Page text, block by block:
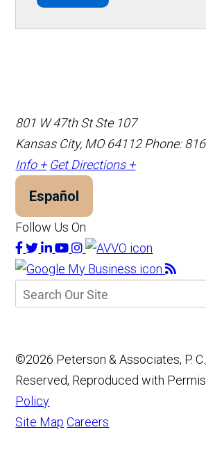
801 W 47th St Ste 107
Kansas City, MO 64112 Phone:
Info + Get Directions +
Español
Follow Us On
©2026 Peterson & Associates, P.
Reserved, Reproduced with
Policy
Site Map Careers